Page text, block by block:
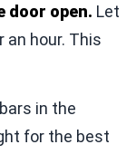
door open. Let
an hour. This
in the
for the best